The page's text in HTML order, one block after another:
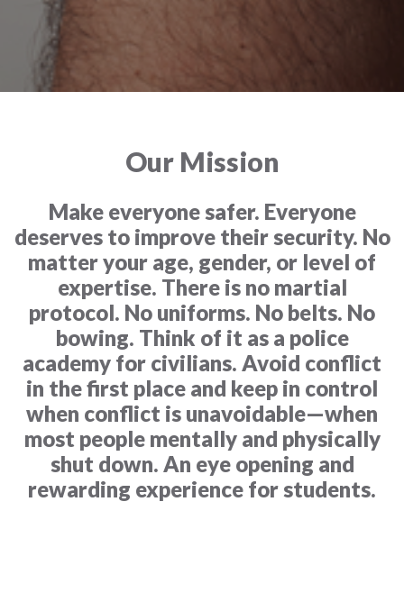
Our Mission
Make everyone safer. Everyone
deserves to improve their security. No
matter your age, gender, or level of
expertise. There is no martial
protocol. No uniforms. No belts. No
bowing. Think of it as a police
academy for civilians. Avoid conflict
in the first place and keep in control
when conflict is unavoidable—when
most people mentally and physically
shut down. An eye opening and
rewarding experience for students.